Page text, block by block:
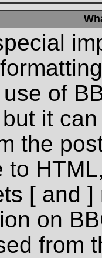
of
it
the
to
[ and
on
from